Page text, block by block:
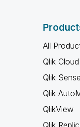
All
Qlik
Qlik Sense
Qlik
QlikView
Qlik